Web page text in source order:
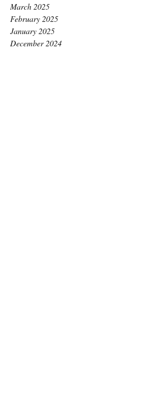
March 2025
February 2025
January 2025
December 2024